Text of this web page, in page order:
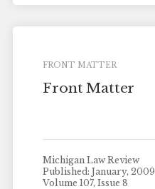
FRONT MATTER
Front Matter
Michigan Law Review
Published: January, 2009
Volume 107, Issue 8